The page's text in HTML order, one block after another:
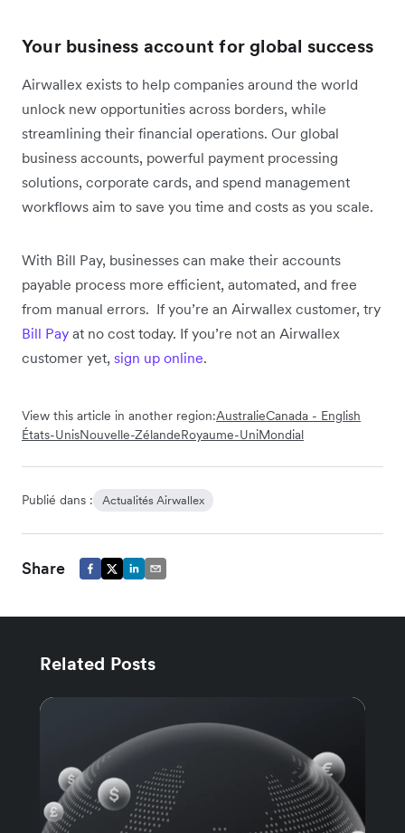
Your business account for global success
Airwallex exists to help companies around the world
unlock new opportunities across borders, while
streamlining their financial operations. Our global
business accounts, powerful payment processing
solutions, corporate cards, and spend management
workflows aim to save you time and costs as you scale.
With Bill Pay, businesses can make their accounts
payable process more efficient, automated, and free
from manual errors. If you’re an Airwallex customer, try
Bill Pay at no cost today. If you’re not an Airwallex
customer yet, sign up online.
View this article in another region:AustralieCanada - English
États-UnisNouvelle-ZélandeRoyaume-UniMondial
Publié dans : Actualités Airwallex
Share
Related Posts